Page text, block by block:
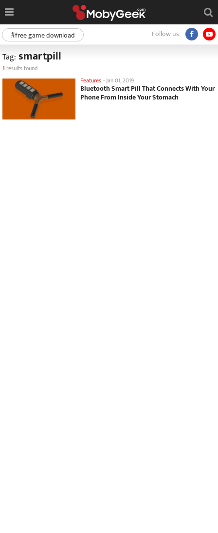
Follow us
#free game download
Tag: smartpill
1 results found
Features -Jan 01, 2019
Bluetooth Smart Pill That Connects With Your
Phone From Inside Your Stomach